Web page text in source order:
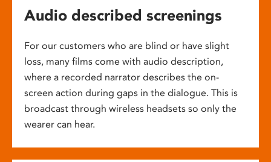
Audio described screenings
For our customers who are blind or have slight
loss, many films come with audio description,
where a recorded narrator describes the on-
screen action during gaps in the dialogue. This is
broadcast through wireless headsets so only the
wearer can hear.